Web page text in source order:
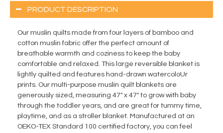
PRODUCT DESCRIPTION
Our muslin quilts made from four layers of bamboo and
cotton muslin fabric offer the perfect amount of
breathable warmth and coziness to keep the baby
comfortable and relaxed. This large reversible blanket is
lightly quilted and features hand-drawn watercoloUr
prints. Our multi-purpose muslin quilt blankets are
generously sized, measuring 47" x 47" to grow with baby
through the toddler years, and are great for tummy time,
playtime, and as a stroller blanket. Manufactured at an
OEKO-TEX Standard 100 certified factory, you can feel